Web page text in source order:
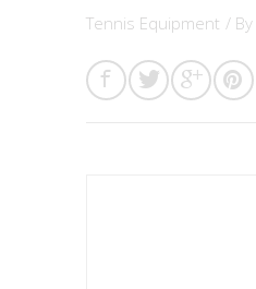
Tennis Equipment / By